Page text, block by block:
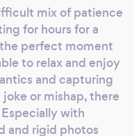
mix of patience
for hours for a
perfect moment
to relax and enjoy
and capturing
or mishap, there
with
and rigid photos